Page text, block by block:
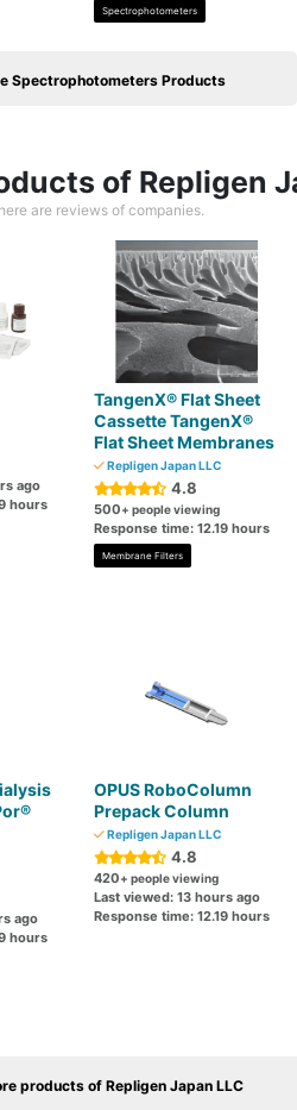
Spectrophotometers
Spectrophotometers Products
of Repligen
are reviews of companies.
ago
hours
TangenX® Flat Sheet
Cassette TangenX®
Flat Sheet Membranes
Repligen Japan LLC
4.8
500+ people viewing
Response time: 12.19 hours
Membrane Filters
ago
hours
OPUS RoboColumn
Prepack Column
Repligen Japan LLC
4.8
420+ people viewing
Last viewed: 13 hours ago
Response time: 12.19 hours
products of Repligen Japan LLC